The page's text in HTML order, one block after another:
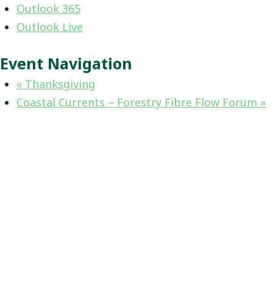
Outlook 365
Outlook Live
Event Navigation
« Thanksgiving
Coastal Currents – Forestry Fibre Flow Forum »